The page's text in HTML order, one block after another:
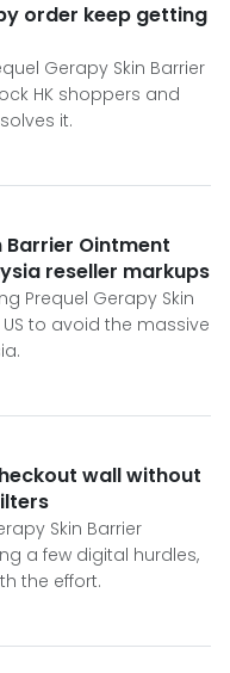
order keep getting
Gerapy Skin Barrier
HK shoppers and
it.
Barrier Ointment
reseller markups
Prequel Gerapy Skin
to avoid the massive
wall without
Skin Barrier
a few digital hurdles,
the effort.